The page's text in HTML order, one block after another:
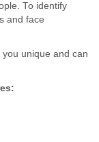
To identify
and face
unique and can